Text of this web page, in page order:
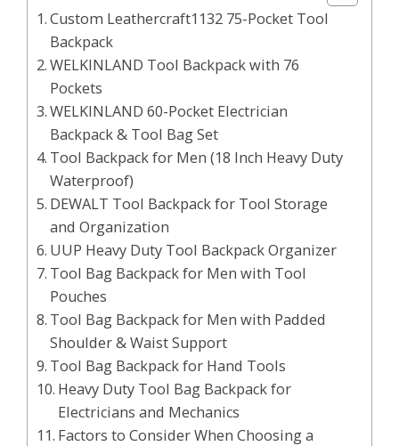
Custom Leathercraft1132 75-Pocket Tool
Backpack
WELKINLAND Tool Backpack with 76
Pockets
WELKINLAND 60-Pocket Electrician
Backpack & Tool Bag Set
Tool Backpack for Men (18 Inch Heavy Duty
Waterproof)
DEWALT Tool Backpack for Tool Storage
and Organization
UUP Heavy Duty Tool Backpack Organizer
Tool Bag Backpack for Men with Tool
Pouches
Tool Bag Backpack for Men with Padded
Shoulder & Waist Support
Tool Bag Backpack for Hand Tools
Heavy Duty Tool Bag Backpack for
Electricians and Mechanics
Factors to Consider When Choosing a